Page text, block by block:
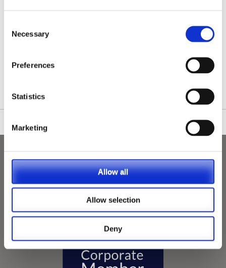
Selection
Necessary
Preferences
Statistics
Marketing
Allow all
Allow selection
Deny